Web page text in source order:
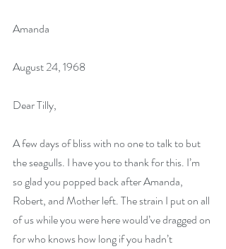
Amanda
August 24, 1968
Dear Tilly,
A few days of bliss with no one to talk to but
the seagulls. I have you to thank for this. I’m
so glad you popped back after Amanda,
Robert, and Mother left. The strain I put on all
of us while you were here would’ve dragged on
for who knows how long if you hadn’t